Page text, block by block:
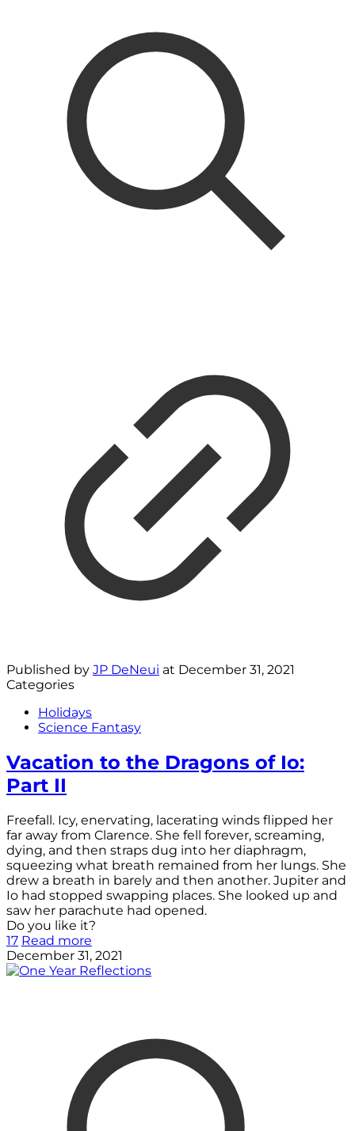
Published by JP DeNeui at December 31, 2021
Categories
Holidays
Science Fantasy
Vacation to the Dragons of Io:
Part II
Freefall. Icy, enervating, lacerating winds flipped her
far away from Clarence. She fell forever, screaming,
dying, and then straps dug into her diaphragm,
squeezing what breath remained from her lungs. She
drew a breath in barely and then another. Jupiter and
Io had stopped swapping places. She looked up and
saw her parachute had opened.
Do you like it?
17 Read more
December 31, 2021